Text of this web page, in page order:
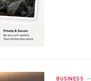
BUSINESS